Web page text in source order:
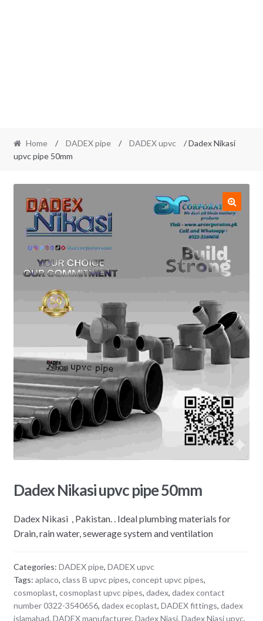
Home / DADEX pipe / DADEX upvc
/ Dadex Nikasi
upvc pipe 50mm
Dadex Nikasi upvc pipe 50mm
Dadex Nikasi , Pakistan. . Ideal plumbing materials for
Drain, rain water, sewerage system and ventilation
Categories: DADEX pipe, DADEX upvc
Tags: aplaco, class B upvc pipes, concept upvc pipes,
cosmoplast, cosmoplast upvc pipes, dadex, dadex contact
number 0322-3540656, dadex ecoplast, DADEX fittings, dadex
islamabad, DADEX manufacturer, Dadex Niasi, Dadex Niasi upvc,